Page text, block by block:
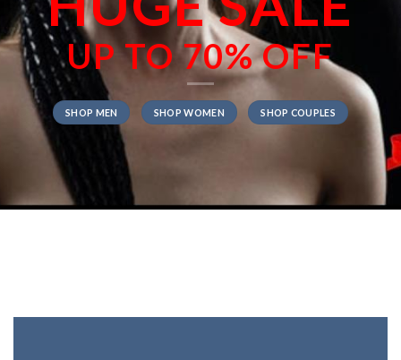
UP TO70% OFF
SHOP MEN SHOP WOMEN SHOP COUPLES